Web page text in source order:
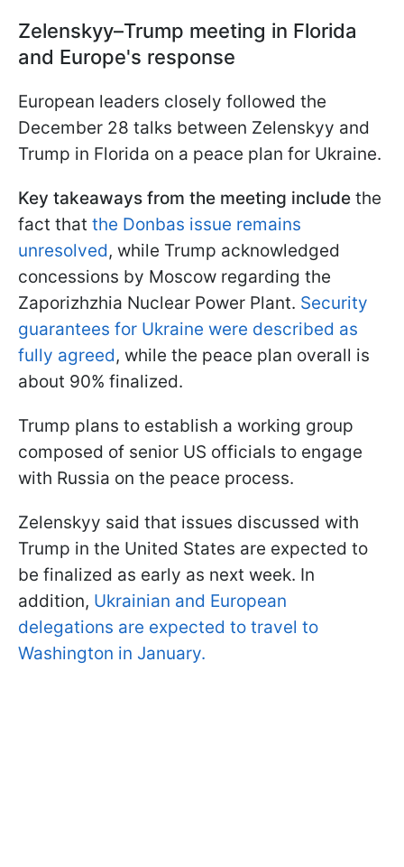
Zelenskyy–Trump meeting in Florida
and Europe's response
European leaders closely followed the
December 28 talks between Zelenskyy and
Trump in Florida on a peace plan for Ukraine.
Key takeaways from the meeting include the
fact that the Donbas issue remains
unresolved, while Trump acknowledged
concessions by Moscow regarding the
Zaporizhzhia Nuclear Power Plant. Security
guarantees for Ukraine were described as
fully agreed, while the peace plan overall is
about 90% finalized.
Trump plans to establish a working group
composed of senior US officials to engage
with Russia on the peace process.
Zelenskyy said that issues discussed with
Trump in the United States are expected to
be finalized as early as next week. In
addition, Ukrainian and European
delegations are expected to travel to
Washington in January.